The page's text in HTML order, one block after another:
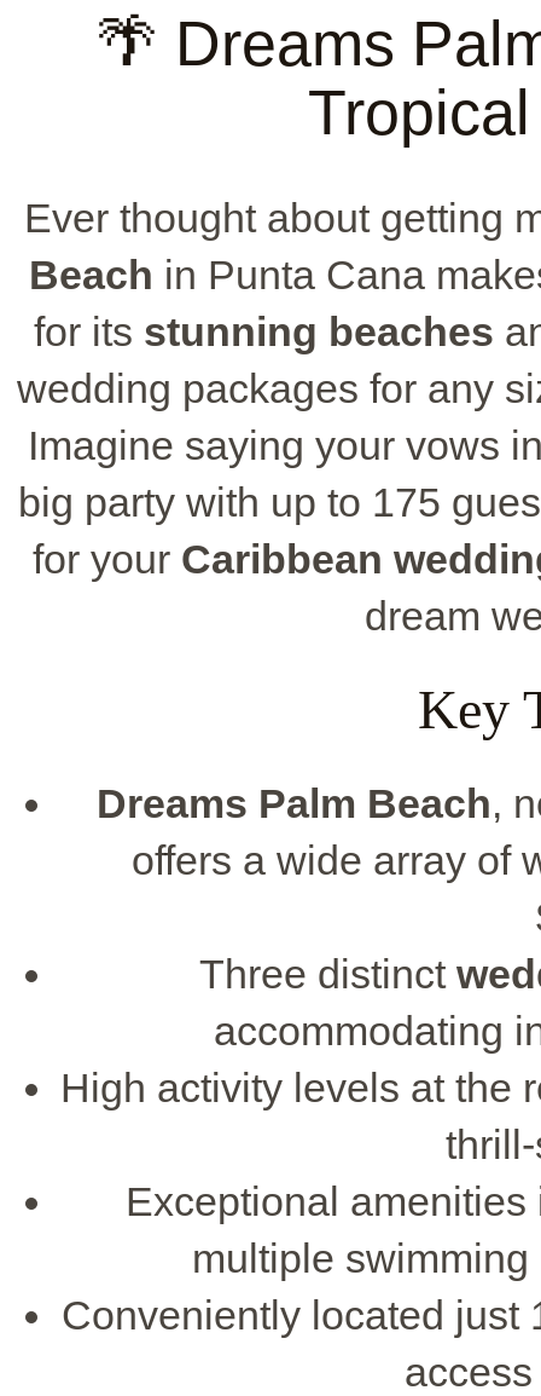
🌴 Dreams
Ever thought about getting
Beach in Punta Cana
for its stunning beaches
wedding packages for any
Imagine saying your vows
big party with up to 175
for your Caribbean
dream
Key
Dreams Palm Beach,
offers a wide array of
Three distinct
accommodating
High activity levels at the
Exceptional
multiple
Conveniently located just